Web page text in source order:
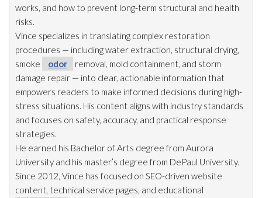
works, and how to prevent long-term structural and health
risks.
Vince specializes in translating complex restoration
procedures — including water extraction, structural drying,
smoke
odor removal, mold containment, and storm
damage repair — into clear, actionable information that
empowers readers to make informed decisions during high-
stress situations. His content aligns with industry standards
and focuses on safety, accuracy, and practical response
strategies.
He earned his Bachelor of Arts degree from Aurora
University and his master’s degree from DePaul University.
Since 2012, Vince has focused on SEO-driven website
content, technical service pages, and educational